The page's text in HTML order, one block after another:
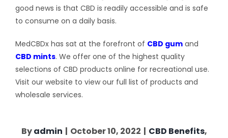
good news is that CBD is readily accessible and is safe
to consume on a daily basis.
MedCBDx has sat at the forefront of CBD gumand
CBD mints. We offer one of the highest quality
selections of CBD products online for recreational use.
Visit our website to view our full list of products and
wholesale services.
Byadmin | October 10, 2022 | CBD Benefits,